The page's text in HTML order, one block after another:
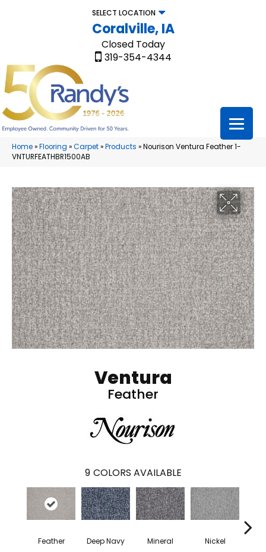
SELECT LOCATION
Coralville, IA
Closed Today
319-354-4344
Home»Flooring »Carpet»Products »Nourison Ventura Feather 1-
VNTURFEATHBR1500AB
Ventura
Feather
9 COLORS AVAILABLE
Feather Deep Navy Mineral Nickel